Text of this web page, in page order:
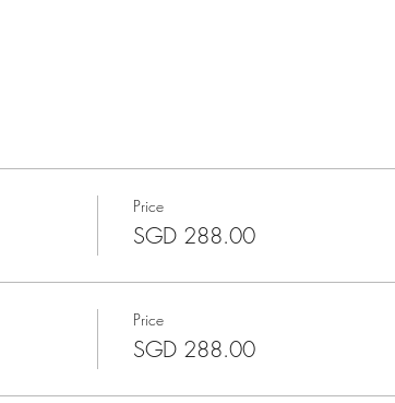
Price
SGD 288.00
Price
SGD 288.00